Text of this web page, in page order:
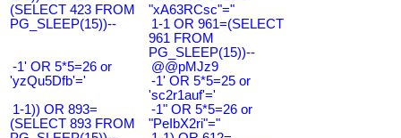
(SELECT 423 FROM
PG_SLEEP(15))--
"xA63RCsc"="
1-1 OR 961=(SELECT
961 FROM
PG_SLEEP(15))--
-1' OR 5*5=26 or
'yzQu5Dfb'='
@@pMJz9
-1' OR 5*5=25 or
'sc2r1auf'='
1-1)) OR 893=
(SELECT 893 FROM
-1" OR 5*5=26 or
"PeIbX2ri"="